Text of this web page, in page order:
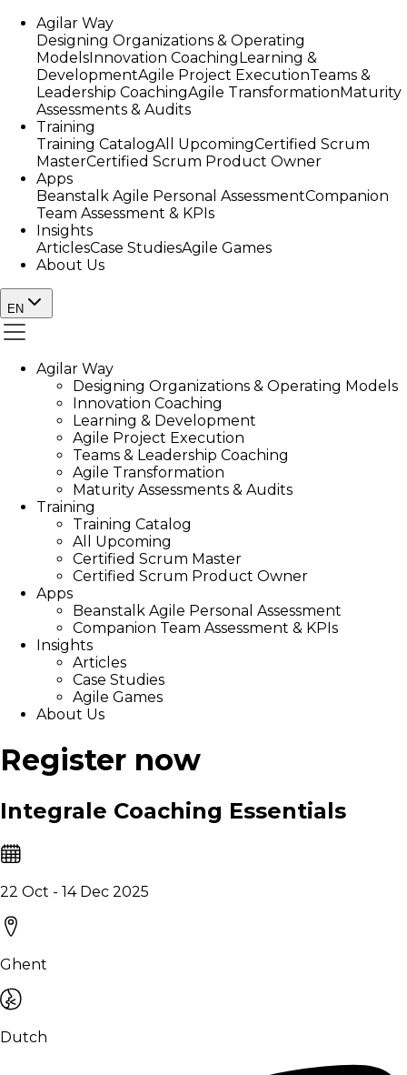
Agilar Way
Designing Organizations & Operating
ModelsInnovation CoachingLearning &
DevelopmentAgile Project ExecutionTeams &
Leadership CoachingAgile TransformationMaturity
Assessments & Audits
Training
Training CatalogAll UpcomingCertified Scrum
MasterCertified Scrum Product Owner
Apps
Beanstalk Agile Personal AssessmentCompanion
Team Assessment & KPIs
Insights
ArticlesCase StudiesAgile Games
About Us
EN
Agilar Way
Designing Organizations & Operating Models
Innovation Coaching
Learning & Development
Agile Project Execution
Teams & Leadership Coaching
Agile Transformation
Maturity Assessments & Audits
Training
Training Catalog
All Upcoming
Certified Scrum Master
Certified Scrum Product Owner
Apps
Beanstalk Agile Personal Assessment
Companion Team Assessment & KPIs
Insights
Articles
Case Studies
Agile Games
About Us
Register now
Integrale Coaching Essentials
22 Oct - 14 Dec 2025
Ghent
Dutch